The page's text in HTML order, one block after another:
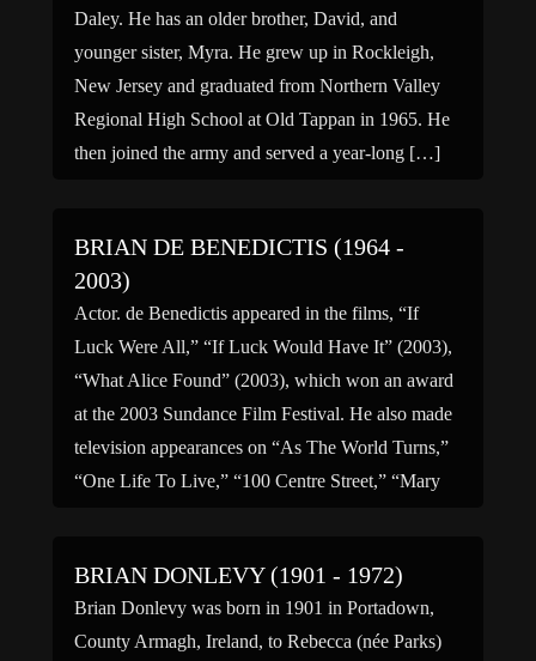
Daley. He has an older brother, David, and
younger sister, Myra. He grew up in Rockleigh,
New Jersey and graduated from Northern Valley
Regional High School at Old Tappan in 1965. He
then joined the army and served a year-long […]
BRIAN DE BENEDICTIS (1964 -
2003)
Actor. de Benedictis appeared in the films, “If
Luck Were All,” “If Luck Would Have It” (2003),
“What Alice Found” (2003), which won an award
at the 2003 Sundance Film Festival. He also made
television appearances on “As The World Turns,”
“One Life To Live,” “100 Centre Street,” “Mary
BRIAN DONLEVY (1901 - 1972)
Brian Donlevy was born in 1901 in Portadown,
County Armagh, Ireland, to Rebecca (née Parks)